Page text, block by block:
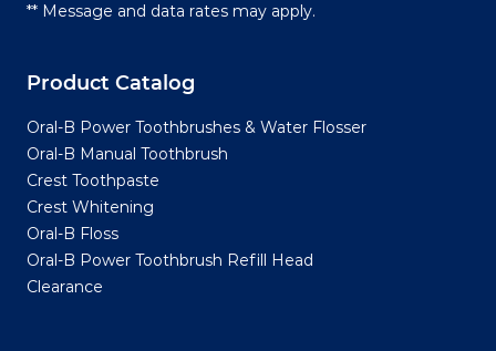
** Message and data rates may apply.
Product Catalog
Oral-B Power Toothbrushes & Water Flosser
Oral-B Manual Toothbrush
Crest Toothpaste
Crest Whitening
Oral-B Floss
Oral-B Power Toothbrush Refill Head
Clearance